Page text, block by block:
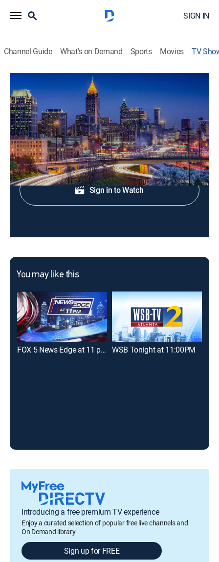
SIGN IN
Channel Guide What's on Demand Sports Movies TV
Fox 5 News at 10:00
News
Local news, weather, and sports.
Shop DIRECTV
Sign in to Watch
You may like this
FOX 5 News Edge at 11 p.m WSB Tonight at 11:00PM
Introducing a free premium TV experience
Enjoy a curated selection of popular free live channels and
On Demand library
Sign up for FREE